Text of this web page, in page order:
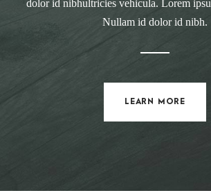
dolor id nibhultricies vehicula. Lorem
Nullam id dolor id nibh.
LEARN MORE